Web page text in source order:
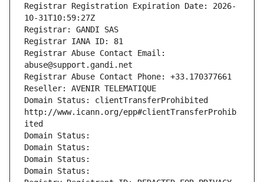
Registrar Registration Expiration Date: 2026-
10-31T10:59:27Z
Registrar: GANDI SAS
Registrar IANA ID: 81
Registrar Abuse Contact Email:
abuse@support.gandi.net
Registrar Abuse Contact Phone: +33.170377661
Reseller: AVENIR TELEMATIQUE
Domain Status: clientTransferProhibited
http://www.icann.org/epp#clientTransferProhib
ited
Domain Status:
Domain Status:
Domain Status:
Domain Status: